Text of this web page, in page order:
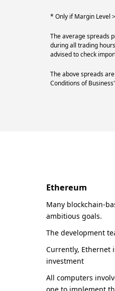
* Only if Margin Level
The average spreads
during all trading
advised to check
The above spreads
Conditions of
Ethereum
Many blockchain-
ambitious goals.
The development
Currently, Ethernet
investment
All computers